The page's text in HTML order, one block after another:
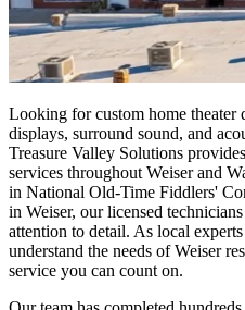
Looking for custom home
displays, surround sound, and
Treasure Valley Solutions
services throughout Weiser and
in National Old-Time Fiddlers'
in Weiser, our licensed
attention to detail. As local
understand the needs of Weiser
service you can count on.